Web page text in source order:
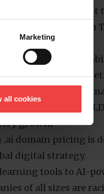
Marketing
all cookies
often without
more mainstream
the result of a
in the domain market.
true value of .ai
to other
growth
domain pricing is
digital strategy.
tools to AI-
of all sizes are